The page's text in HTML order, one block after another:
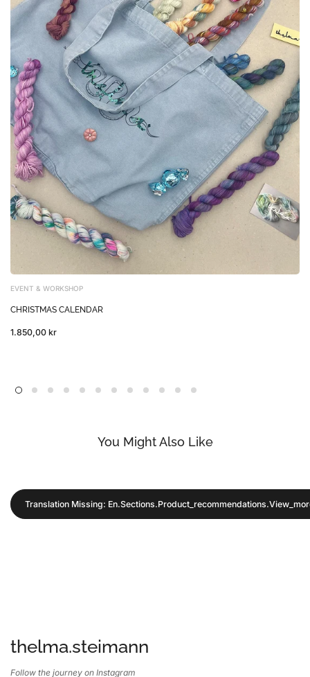
EVENT & WORKSHOP
CHRISTMAS CALENDAR
1.850,00 kr
You Might Also Like
Translation Missing:
thelma.steimann
Follow the journey on Instagram